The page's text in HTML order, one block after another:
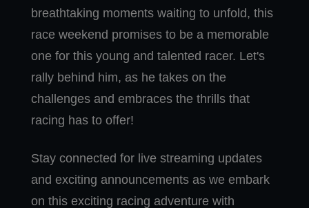
breathtaking moments waiting to unfold, this
race weekend promises to be a memorable
one for this young and talented racer. Let's
rally behind him, as he takes on the
challenges and embraces the thrills that
racing has to offer!
Stay connected for live streaming updates
and exciting announcements as we embark
on this exciting racing adventure with